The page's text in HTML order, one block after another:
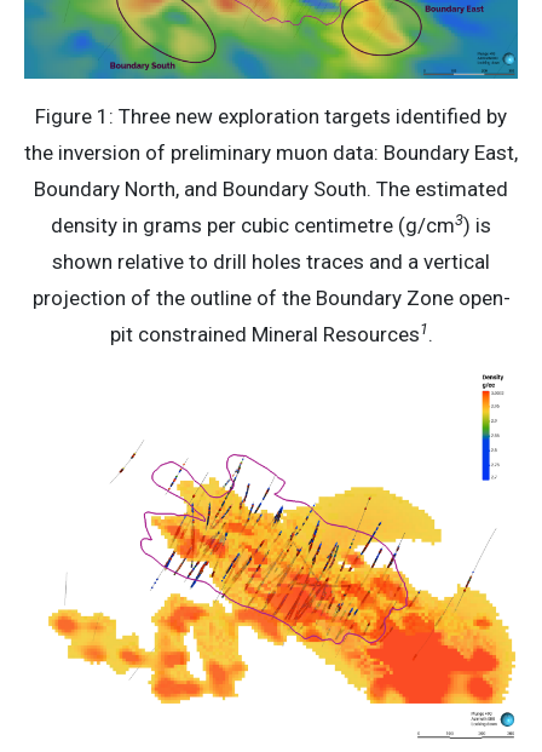
Figure 1: Three new exploration targets identified by
the inversion of preliminary muon data: Boundary East,
Boundary North, and Boundary South. The estimated
density in grams per cubic centimetre (g/cm3) is
shown relative to drill holes traces and a vertical
projection of the outline of the Boundary Zone open-
pit constrained Mineral Resources1.